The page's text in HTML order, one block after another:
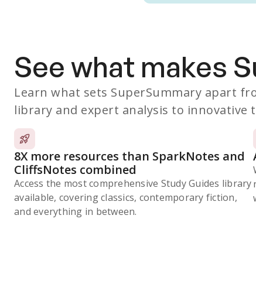
See what makes
Learn what sets SuperSummary apart
library and expert analysis to
8X more resources than SparkNotes and
CliffsNotes combined
Access the most comprehensive Study Guides library
available, covering classics, contemporary fiction,
and everything in between.